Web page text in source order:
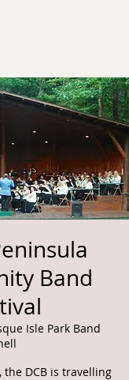
Band
Isle Park Band
the DCB is travelling